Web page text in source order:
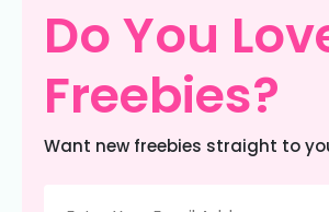
Do You
Freebies?
Want new freebies straight to